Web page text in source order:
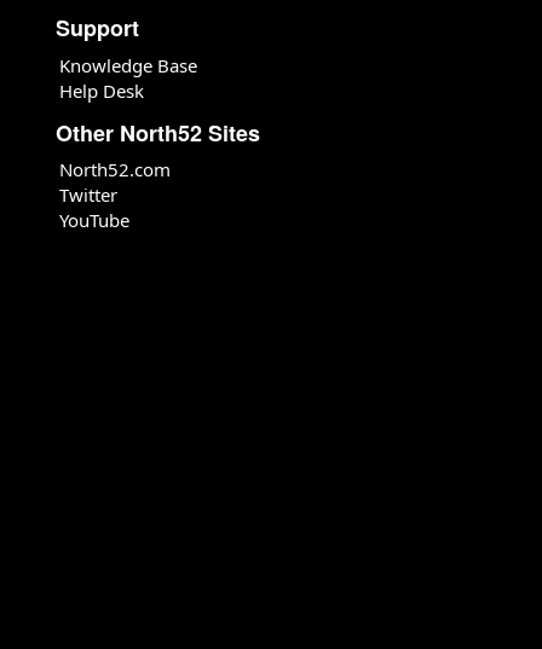
Support
Knowledge Base
Help Desk
Other North52 Sites
North52.com
Twitter
YouTube